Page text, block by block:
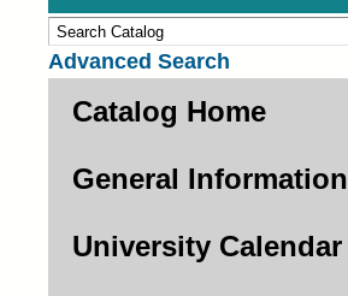
Advanced Search
Catalog Home
General Information
University Calendar